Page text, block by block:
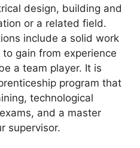
design, building and
or a related field.
include a solid work
gain from experience
a team player. It is
program that
technological
and a master
supervisor.